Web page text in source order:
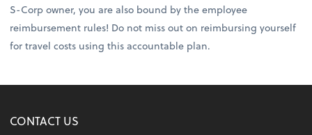
S-Corp owner, you are also bound by the employee
reimbursement rules! Do not miss out on reimbursing yourself
for travel costs using this accountable plan.
CONTACT US